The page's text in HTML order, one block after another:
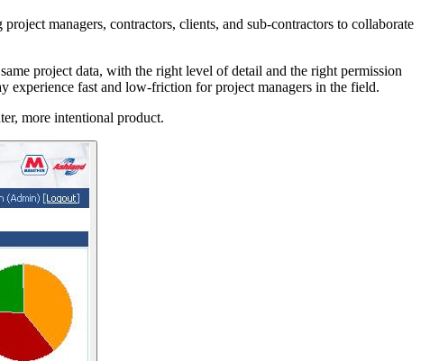
managers, contractors, clients, and sub-contractors to collaborate
project data, with the right level of detail and the right permission
experience fast and low-friction for project managers in the field.
more intentional product.